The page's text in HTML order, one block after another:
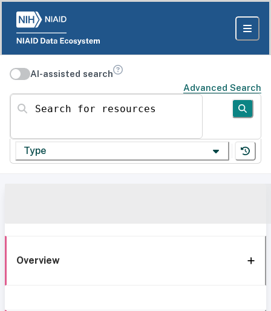
AI-assisted search
Advanced Search
Search for resources
Type
Overview